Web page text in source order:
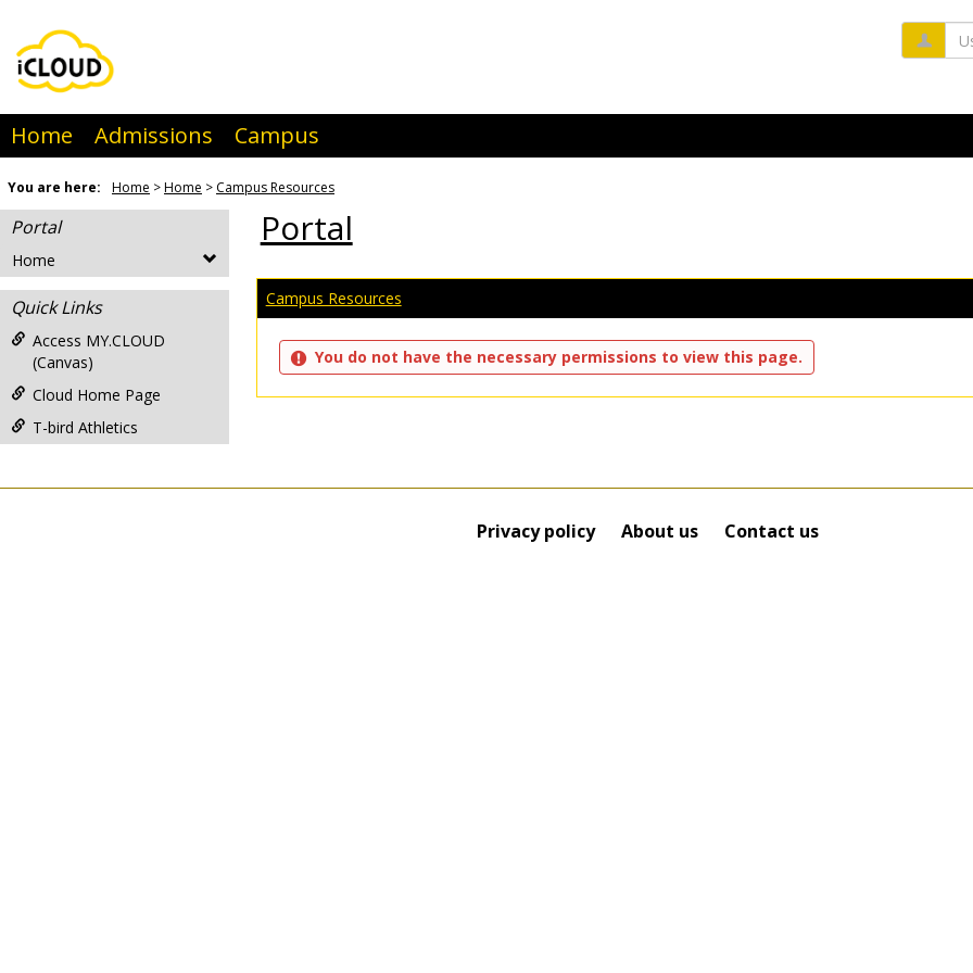
content
Home Admissions Campus
You are here: Home Home Campus Resources
Portal
Home
Quick Links
Access MY.CLOUD
(Canvas)
Cloud Home Page
T-bird Athletics
Portal
Campus Resources
You do not have the necessary permissions to view this page.
Privacy policy About us Contact us